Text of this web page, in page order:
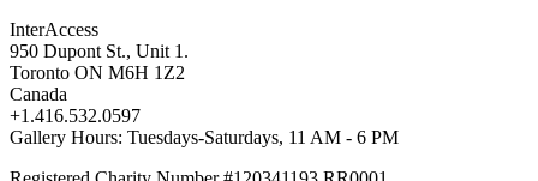
InterAccess
950 Dupont St., Unit 1.
Toronto ON M6H 1Z2
Canada
+1.416.532.0597
Gallery Hours: Tuesdays-Saturdays, 11 AM - 6 PM